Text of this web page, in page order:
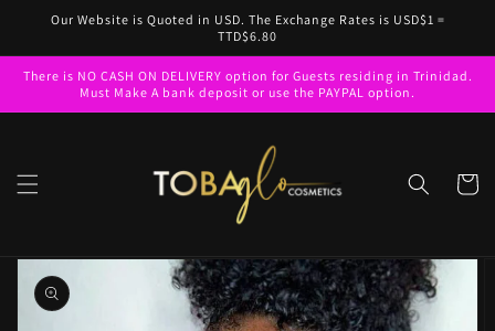
Skip to
Our Website is Quoted in USD. The Exchange Rates is USD$1 =
TTD$6.80
There is NO CASH ON DELIVERY option for Guests residing in Trinidad.
Must Make A bank deposit or use the PAYPAL option.
Cart
Skip to
product
information